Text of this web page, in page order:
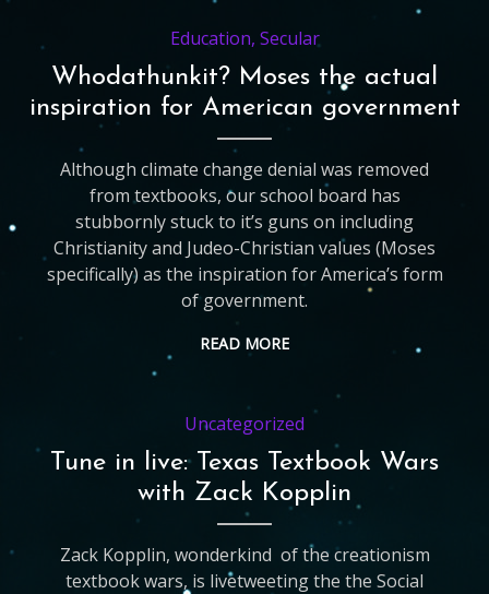
Education, Secular
Whodathunkit? Moses the actual
inspiration for American government
Although climate change denial was removed
from textbooks, our school board has
stubbornly stuck to it’s guns on including
Christianity and Judeo-Christian values (Moses
specifically) as the inspiration for America’s form
of government.
READ MORE
Uncategorized
Tune in live: Texas Textbook Wars
with Zack Kopplin
Zack Kopplin, wonderkind of the creationism
textbook wars, is livetweeting the the Social